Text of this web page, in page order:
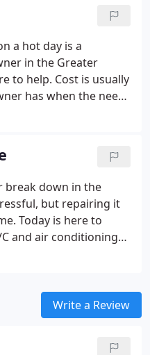
a hot day is a
in the Greater
to help. Cost is usually
has when the need
we're here to help you
break down in the
but repairing it
Today is here to
and air conditioning
Write a Review